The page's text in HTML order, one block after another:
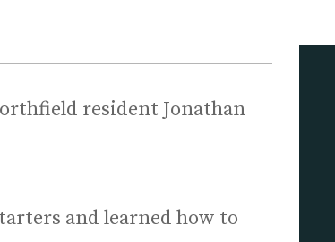
resident Jonathan
and learned how to